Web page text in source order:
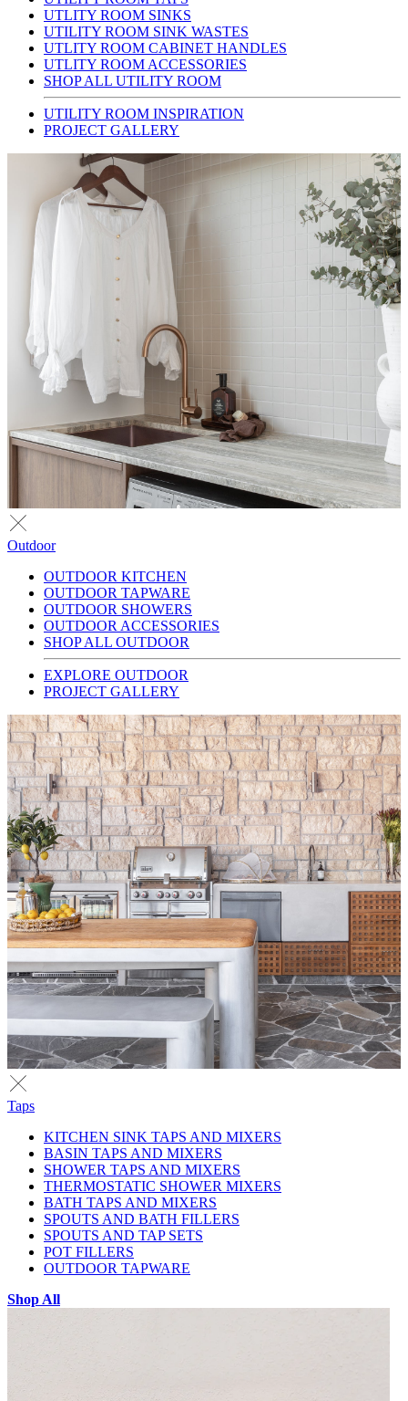
UTLITY ROOM SINKS
UTILITY ROOM SINK WASTES
UTLITY ROOM CABINET HANDLES
UTLITY ROOM ACCESSORIES
SHOP ALL UTILITY ROOM
UTILITY ROOM INSPIRATION
PROJECT GALLERY
Outdoor
OUTDOOR KITCHEN
OUTDOOR TAPWARE
OUTDOOR SHOWERS
OUTDOOR ACCESSORIES
SHOP ALL OUTDOOR
EXPLORE OUTDOOR
PROJECT GALLERY
Taps
KITCHEN SINK TAPS AND MIXERS
BASIN TAPS AND MIXERS
SHOWER TAPS AND MIXERS
THERMOSTATIC SHOWER MIXERS
BATH TAPS AND MIXERS
SPOUTS AND BATH FILLERS
SPOUTS AND TAP SETS
POT FILLERS
OUTDOOR TAPWARE
Shop All